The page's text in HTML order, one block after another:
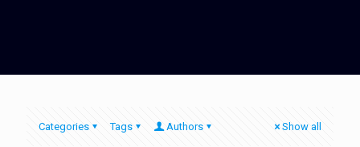
Categories Tags Authors Show all